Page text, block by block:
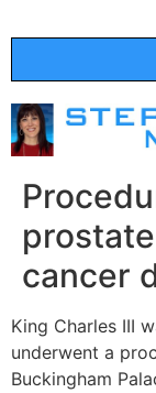
cancer
King Charles III
underwent a
Buckingham